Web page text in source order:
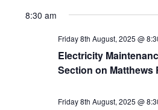
8:30 am
Friday 8th August, 2025 @
Electricity
Section on Matthews
Friday 8th August, 2025 @